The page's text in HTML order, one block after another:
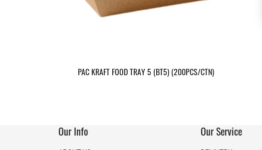
PAC KRAFT FOOD TRAY 5 (BT5) (200PCS/CTN)
Our Info Our Service